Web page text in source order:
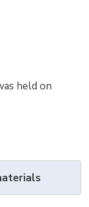
held on